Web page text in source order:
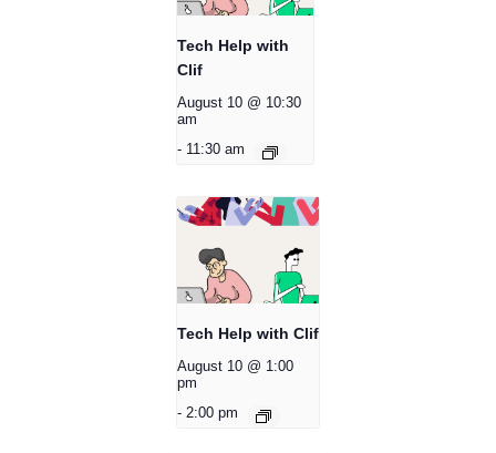
Tech Help with
Clif
August 10 @ 10:30
am
- 11:30 am
Tech Help with Clif
August 10 @ 1:00
pm
- 2:00 pm